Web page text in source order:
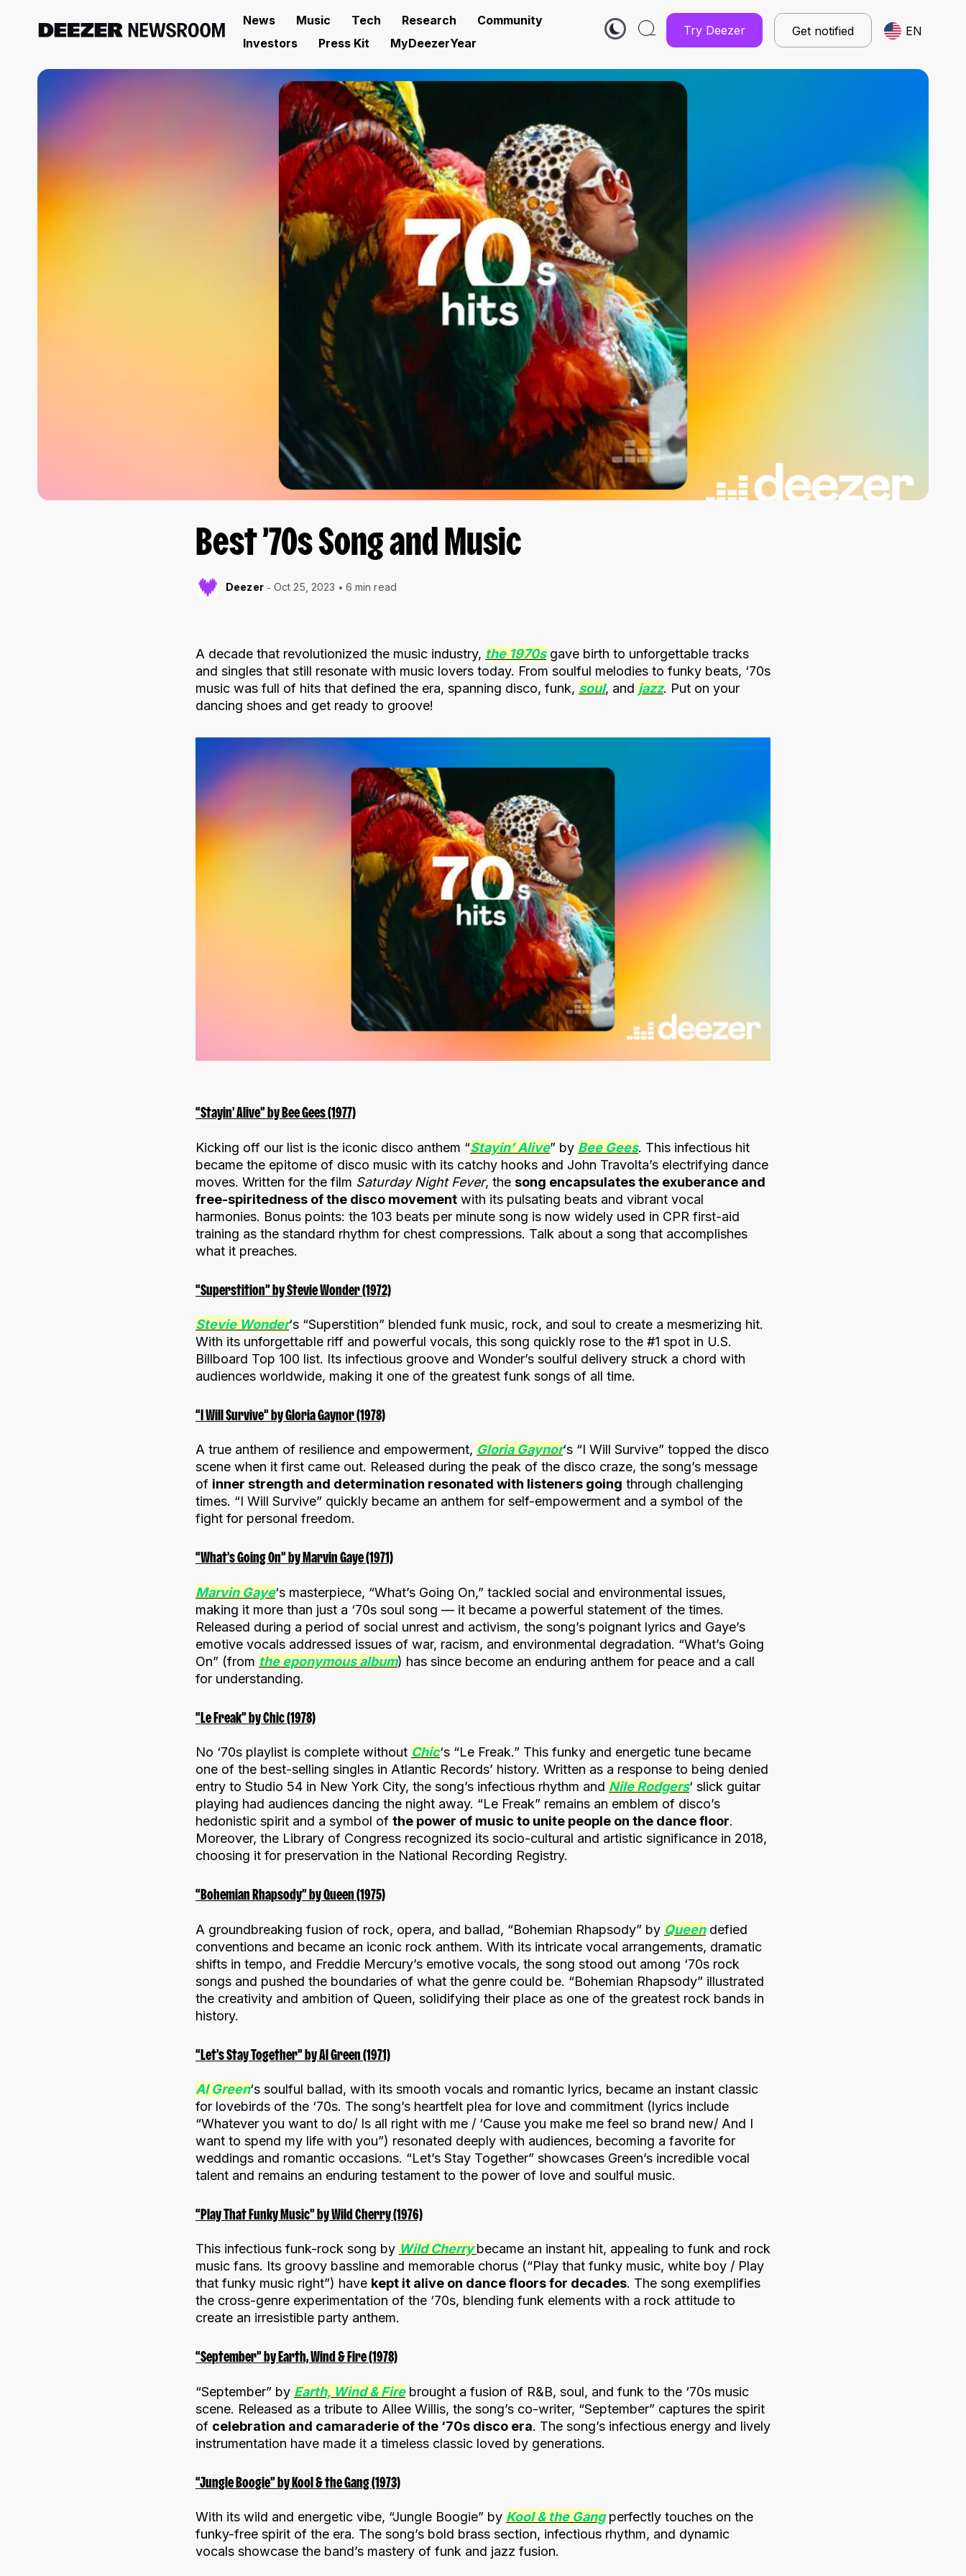
News Music Tech Research
Community
Investors
Press Kit MyDeezerYear
Try Deezer Get notified EN
Best ’70s Song and Music
Deezer Oct 25, 2023 6 min read
A decade that revolutionized the music industry, the 1970sgave birth to unforgettable tracks
and singles that still resonate with music lovers today. From soulful melodies to funky beats, ‘70s
music was full of hits that defined the era, spanning disco, funk, soul, and jazz. Put on your
dancing shoes and get ready to groove!
“Stayin’ Alive” by Bee Gees (1977)
Kicking off our list is the iconic disco anthem “Stayin’ Alive” by Bee Gees. This infectious hit
became the epitome of disco music with its catchy hooks and John Travolta’s electrifying dance
moves. Written for the film Saturday Night Fever, the song encapsulates the exuberance and
free-spiritedness of the disco movement with its pulsating beats and vibrant vocal
harmonies. Bonus points: the 103 beats per minute song is now widely used in CPR first-aid
training as the standard rhythm for chest compressions. Talk about a song that accomplishes
what it preaches.
“Superstition” by Stevie Wonder (1972)
Stevie Wonder‘s “Superstition” blended funk music, rock, and soul to create a mesmerizing hit.
With its unforgettable riff and powerful vocals, this song quickly rose to the #1 spot in U.S.
Billboard Top 100 list. Its infectious groove and Wonder’s soulful delivery struck a chord with
audiences worldwide, making it one of the greatest funk songs of all time.
“I Will Survive” by Gloria Gaynor (1978)
A true anthem of resilience and empowerment, Gloria Gaynor‘s “I Will Survive” topped the disco
scene when it first came out. Released during the peak of the disco craze, the song’s message
of inner strength and determination resonated with listeners going through challenging
times. “I Will Survive” quickly became an anthem for self-empowerment and a symbol of the
fight for personal freedom.
“What’s Going On” by Marvin Gaye (1971)
Marvin Gaye‘s masterpiece, “What’s Going On,” tackled social and environmental issues,
making it more than just a ‘70s soul song — it became a powerful statement of the times.
Released during a period of social unrest and activism, the song’s poignant lyrics and Gaye’s
emotive vocals addressed issues of war, racism, and environmental degradation. “What’s Going
On” (from the eponymous album) has since become an enduring anthem for peace and a call
for understanding.
“Le Freak” by Chic (1978)
No ‘70s playlist is complete without Chic‘s “Le Freak.” This funky and energetic tune became
one of the best-selling singles in Atlantic Records’ history. Written as a response to being denied
entry to Studio 54 in New York City, the song’s infectious rhythm and Nile Rodgers‘ slick guitar
playing had audiences dancing the night away. “Le Freak” remains an emblem of disco’s
hedonistic spirit and a symbol of the power of music to unite people on the dance floor.
Moreover, the Library of Congress recognized its socio-cultural and artistic significance in 2018,
choosing it for preservation in the National Recording Registry.
“Bohemian Rhapsody” by Queen (1975)
A groundbreaking fusion of rock, opera, and ballad, “Bohemian Rhapsody” by Queendefied
conventions and became an iconic rock anthem. With its intricate vocal arrangements, dramatic
shifts in tempo, and Freddie Mercury’s emotive vocals, the song stood out among ‘70s rock
songs and pushed the boundaries of what the genre could be. “Bohemian Rhapsody” illustrated
the creativity and ambition of Queen, solidifying their place as one of the greatest rock bands in
history.
“Let’s Stay Together” by Al Green (1971)
Al Green‘s soulful ballad, with its smooth vocals and romantic lyrics, became an instant classic
for lovebirds of the ‘70s. The song’s heartfelt plea for love and commitment (lyrics include
“Whatever you want to do/ Is all right with me / ‘Cause you make me feel so brand new/ And I
want to spend my life with you”) resonated deeply with audiences, becoming a favorite for
weddings and romantic occasions. “Let’s Stay Together” showcases Green’s incredible vocal
talent and remains an enduring testament to the power of love and soulful music.
“Play That Funky Music” by Wild Cherry (1976)
This infectious funk-rock song by Wild Cherry became an instant hit, appealing to funk and rock
music fans. Its groovy bassline and memorable chorus (“Play that funky music, white boy / Play
that funky music right”) have kept it alive on dance floors for decades. The song exemplifies
the cross-genre experimentation of the ‘70s, blending funk elements with a rock attitude to
create an irresistible party anthem.
“September” by Earth, Wind & Fire (1978)
“September” by Earth, Wind & Firebrought a fusion of R&B, soul, and funk to the ‘70s music
scene. Released as a tribute to Allee Willis, the song’s co-writer, “September” captures the spirit
of celebration and camaraderie of the ‘70s disco era. The song’s infectious energy and lively
instrumentation have made it a timeless classic loved by generations.
“Jungle Boogie” by Kool & the Gang (1973)
With its wild and energetic vibe, “Jungle Boogie” by Kool & the Gangperfectly touches on the
funky-free spirit of the era. The song’s bold brass section, infectious rhythm, and dynamic
vocals showcase the band’s mastery of funk and jazz fusion.